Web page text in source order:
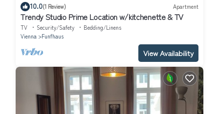
10.0(1 Review) Apartment
Trendy Studio Prime Location w/kitchenette & TV
TV Security/Safety
Bedding/Linens
Vienna
Funfhaus
View Availability